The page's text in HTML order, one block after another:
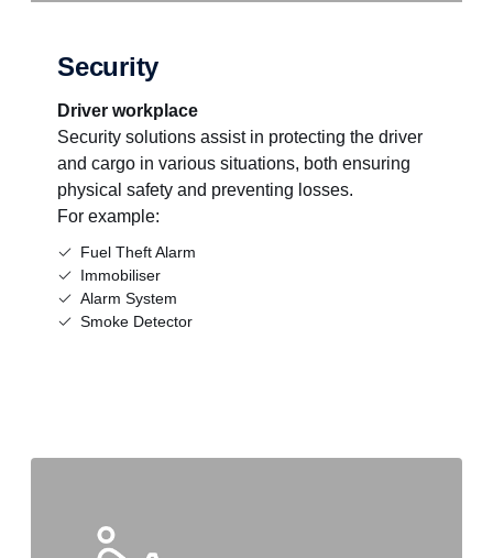
Security
Driver workplace
Security solutions assist in protecting the driver
and cargo in various situations, both ensuring
physical safety and preventing losses.
For example:
Fuel Theft Alarm
Immobiliser
Alarm System
Smoke Detector